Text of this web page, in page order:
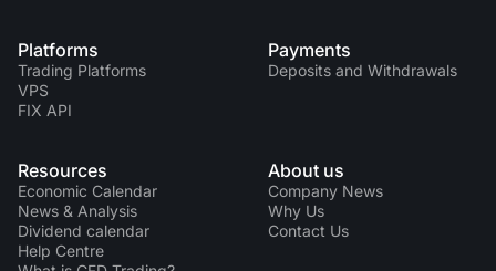
Platforms
Trading Platforms
VPS
FIX API
Payments
Deposits and Withdrawals
Resources
Economic Calendar
News & Analysis
Dividend calendar
Help Centre
About us
Company News
Why Us
Contact Us